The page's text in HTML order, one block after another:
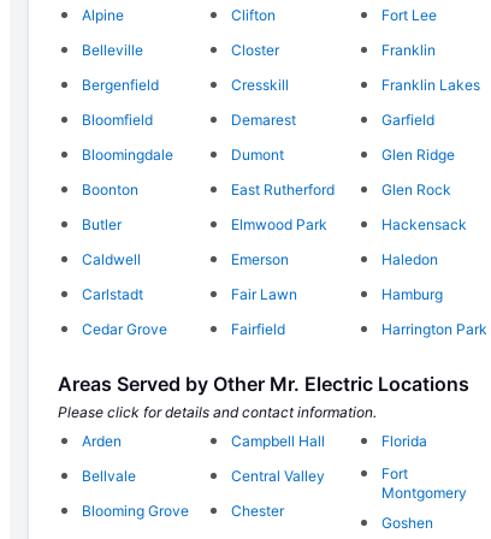
Alpine
Belleville
Bergenfield
Bloomfield
Bloomingdale
Boonton
Butler
Caldwell
Carlstadt
Cedar Grove
Clifton
Closter
Cresskill
Demarest
Dumont
East Rutherford
Elmwood Park
Emerson
Fair Lawn
Fairfield
Fort Lee
Franklin
Franklin Lakes
Garfield
Glen Ridge
Glen Rock
Hackensack
Haledon
Hamburg
Harrington Park
Areas Served by Other Mr. Electric Locations
Please click for details and contact information.
Arden
Bellvale
Blooming Grove
Campbell Hall
Central Valley
Chester
Florida
Fort
Montgomery
Goshen